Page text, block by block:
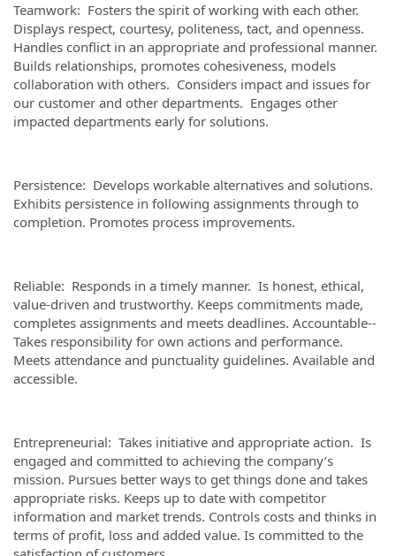
Teamwork: Fosters the spirit of working with each other.
Displays respect, courtesy, politeness, tact, and openness.
Handles conflict in an appropriate and professional manner.
Builds relationships, promotes cohesiveness, models
collaboration with others. Considers impact and issues for
our customer and other departments. Engages other
impacted departments early for solutions.
Persistence: Develops workable alternatives and solutions.
Exhibits persistence in following assignments through to
completion. Promotes process improvements.
Reliable: Responds in a timely manner. Is honest, ethical,
value-driven and trustworthy. Keeps commitments made,
completes assignments and meets deadlines. Accountable--
Takes responsibility for own actions and performance.
Meets attendance and punctuality guidelines. Available and
accessible.
Entrepreneurial: Takes initiative and appropriate action. Is
engaged and committed to achieving the company’s
mission. Pursues better ways to get things done and takes
appropriate risks. Keeps up to date with competitor
information and market trends. Controls costs and thinks in
terms of profit, loss and added value. Is committed to the